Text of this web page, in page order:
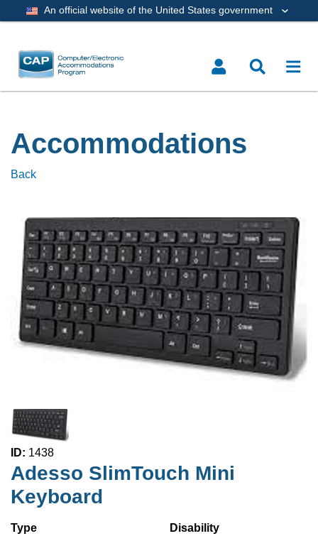
An official website of the United States government
Accommodations
Back
ID: 1438
Adesso SlimTouch Mini
Keyboard
Type
Disability